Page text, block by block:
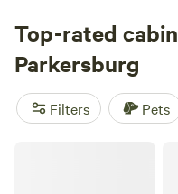
bring your pets. Fishing,
watching fill your days.
again:Pop's Place Camping
and Lodging(86
BeefFarm(78 reviews).
Top-rated
Parkersburg
Filters Pets